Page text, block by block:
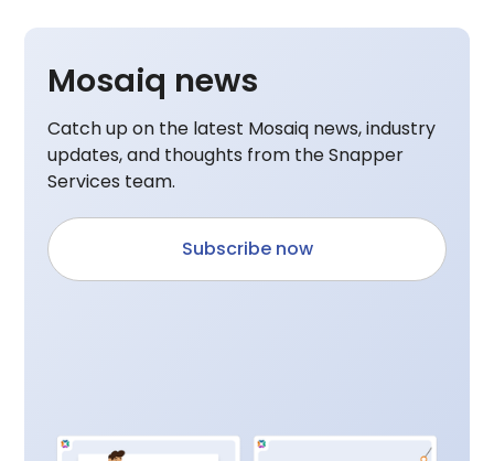
Mosaiq news
Catch up on the latest Mosaiq news, industry
updates, and thoughts from the Snapper
Services team.
Subscribe now